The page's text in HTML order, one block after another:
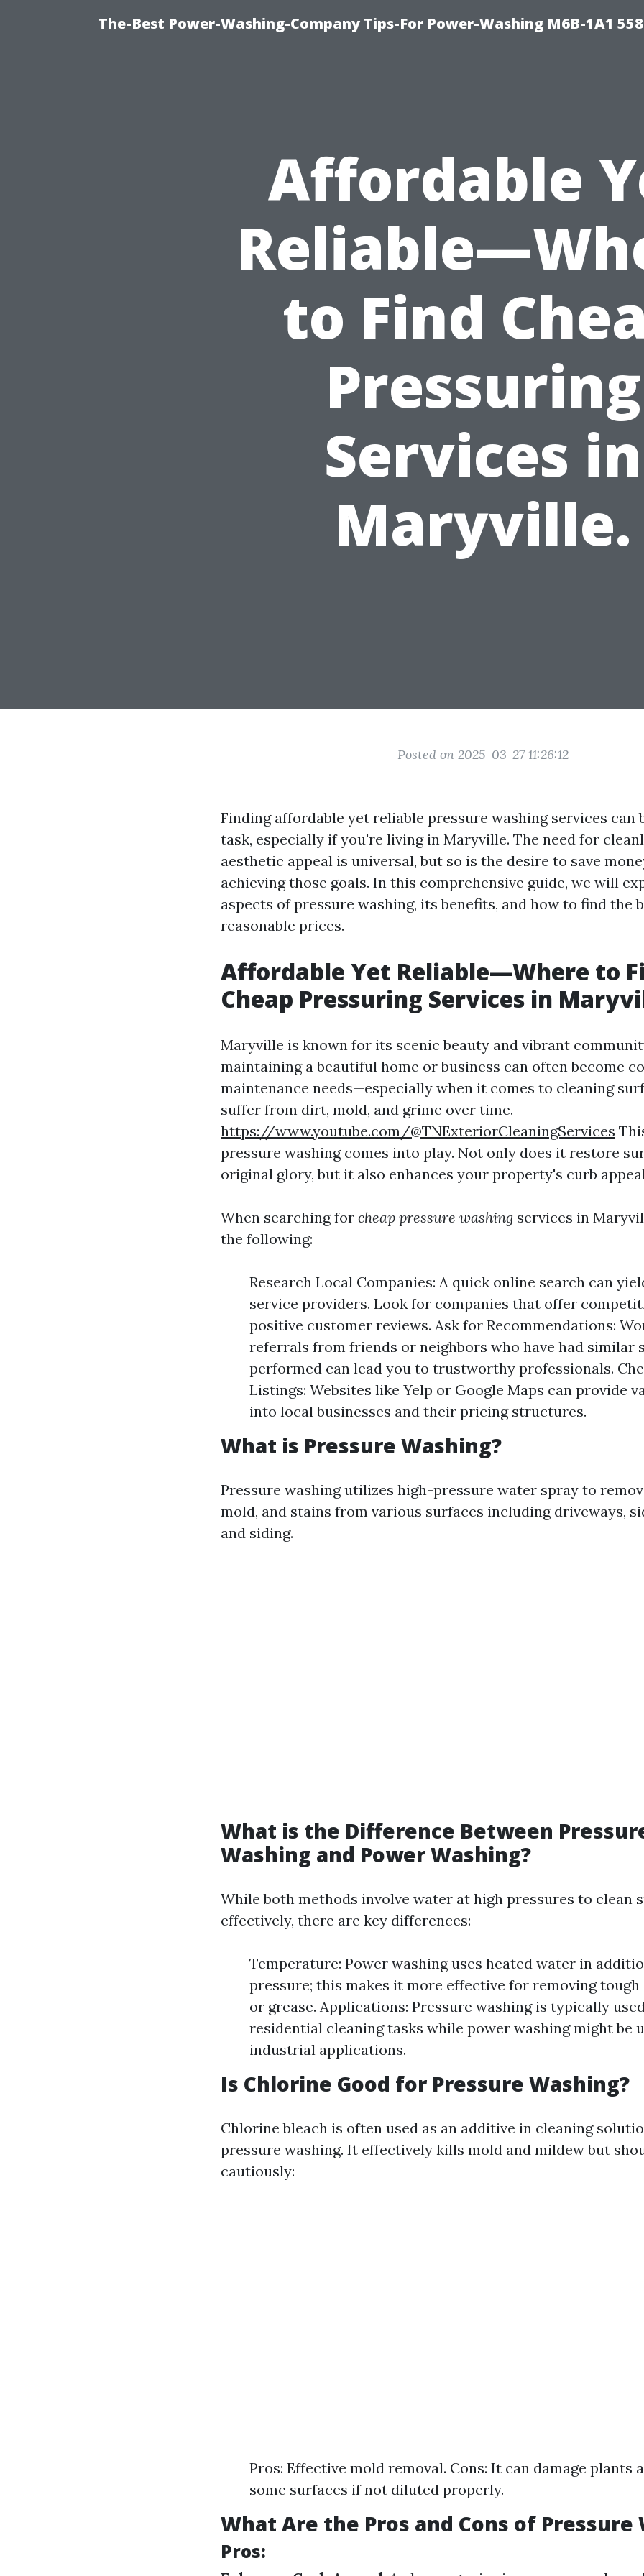
The-Best Power-Washing-Company Tips-For Power-Washing M6B-1A1
Affordable
to Find
Pressuring
Services in
Maryville.
Posted on 2025-03-27 11:26:12
Finding affordable yet reliable pressure washing services can
task, especially if you're living in Maryville. The need for
aesthetic appeal is universal, but so is the desire to save
achieving those goals. In this comprehensive guide, we will
aspects of pressure washing, its benefits, and how to find the
reasonable prices.
Affordable Yet Reliable—Where to
Cheap Pressuring Services in
Maryville is known for its scenic beauty and vibrant
maintaining a beautiful home or business can often become
maintenance needs—especially when it comes to cleaning
suffer from dirt, mold, and grime over time.
https://www.youtube.com/@TNExteriorCleaningServices
pressure washing comes into play. Not only does it restore
original glory, but it also enhances your property's curb
When searching for cheap pressure washing services in
the following:
Research Local Companies: A quick online search can
service providers. Look for companies that offer
positive customer reviews. Ask for Recommendations:
referrals from friends or neighbors who have had similar
performed can lead you to trustworthy professionals.
Listings: Websites like Yelp or Google Maps can provide
into local businesses and their pricing structures.
What is Pressure Washing?
Pressure washing utilizes high-pressure water spray to
mold, and stains from various surfaces including driveways,
and siding.
What is the Difference Between
Washing and Power Washing?
While both methods involve water at high pressures to clean
effectively, there are key differences:
Temperature: Power washing uses heated water in
pressure; this makes it more effective for removing
or grease. Applications: Pressure washing is typically
residential cleaning tasks while power washing might be
industrial applications.
Is Chlorine Good for Pressure Washing?
Chlorine bleach is often used as an additive in cleaning
pressure washing. It effectively kills mold and mildew but
cautiously:
Pros: Effective mold removal. Cons: It can damage plants
some surfaces if not diluted properly.
What Are the Pros and Cons of Pressure
Pros: